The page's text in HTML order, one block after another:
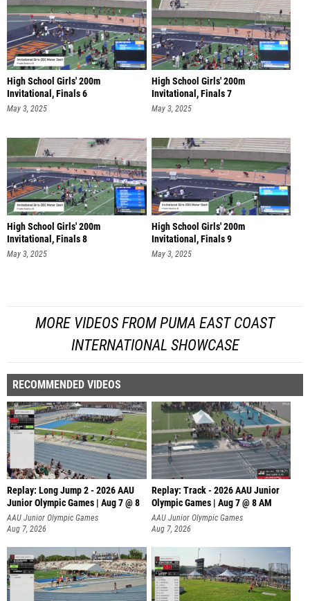
High School Girls' 200m
Invitational, Finals 6
May 3, 2025
High School Girls' 200m
Invitational, Finals 7
May 3, 2025
High School Girls' 200m
Invitational, Finals 8
May 3, 2025
High School Girls' 200m
Invitational, Finals 9
May 3, 2025
MORE VIDEOS FROM PUMA EAST COAST
INTERNATIONAL SHOWCASE
RECOMMENDED VIDEOS
Replay: Long Jump 2 - 2026 AAU
Junior Olympic Games | Aug 7 @ 8
AAU Junior Olympic Games
Aug 7, 2026
Replay: Track - 2026 AAU Junior
Olympic Games | Aug 7 @ 8 AM
AAU Junior Olympic Games
Aug 7, 2026